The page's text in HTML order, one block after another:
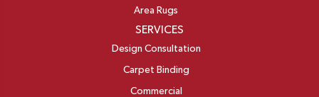
Area Rugs
SERVICES
Design Consultation
Carpet Binding
Commercial